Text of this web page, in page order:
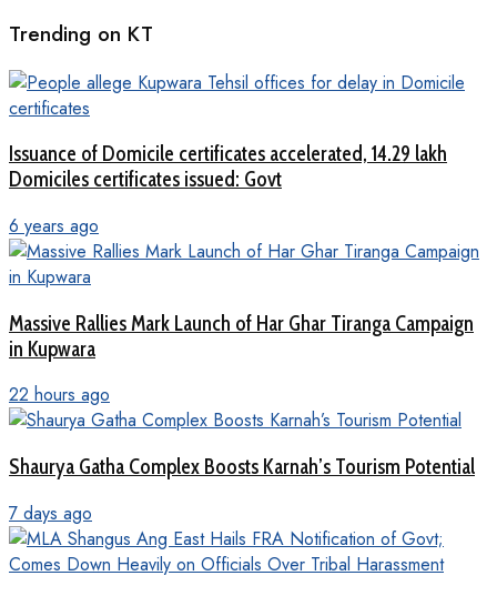
Trending on KT
Issuance of Domicile certificates accelerated, 14.29 lakh
Domiciles certificates issued: Govt
6 years ago
Massive Rallies Mark Launch of Har Ghar Tiranga Campaign
in Kupwara
22 hours ago
Shaurya Gatha Complex Boosts Karnah’s Tourism Potential
7 days ago